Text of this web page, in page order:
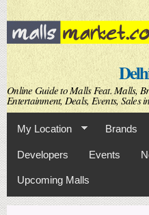
Skip to
main
content
Online Guide to Malls Feat. Malls,
Entertainment, Deals, Events, Sales
My Location Brands
Developers Events
Upcoming Malls